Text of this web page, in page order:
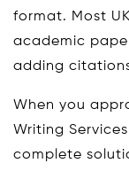
format. Most
academic
adding
When you
Writing
complete